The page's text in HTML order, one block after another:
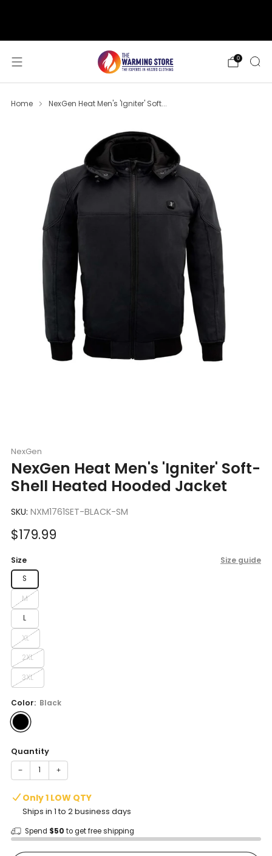
0
Home NexGen Heat Men's 'Igniter' Soft...
NexGen
NexGen Heat Men's 'Igniter' Soft-
Shell Heated Hooded Jacket
SKU: NXM1761SET-BLACK-SM
Sale
$179.99
Size Size guide
S
M
L
XL
2XL
3XL
Color: Black
Quantity
− +
Only 1 LOW QTY
Ships in 1 to 2 business days
Spend $50 to get free shipping